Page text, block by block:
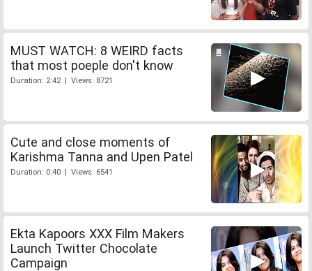
MUST WATCH: 8 WEIRD facts
that most poeple don't know
Duration: 2:42 | Views: 8721
Cute and close moments of
Karishma Tanna and Upen Patel
Duration: 0:40 | Views: 6541
Ekta Kapoors XXX Film Makers
Launch Twitter Chocolate
Campaign